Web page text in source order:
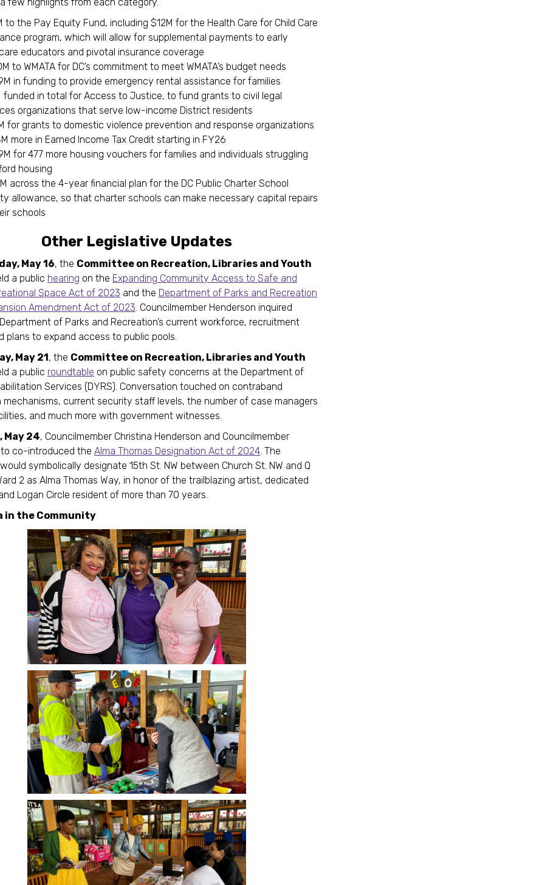
to the Pay Equity Fund, including $12M for the Health Care for Child Care
program, which will allow for supplemental payments to early
educators and pivotal insurance coverage
to WMATA for DC’s commitment to meet WMATA’s budget needs
in funding to provide emergency rental assistance for families
funded in total for Access to Justice, to fund grants to civil legal
organizations that serve low-income District residents
for grants to domestic violence prevention and response organizations
more in Earned Income Tax Credit starting in FY26
for 477 more housing vouchers for families and individuals struggling
housing
across the 4-year financial plan for the DC Public Charter School
allowance, so that charter schools can make necessary capital repairs
schools
Other Legislative Updates
May 16, the Committee on Recreation, Libraries and Youth
a public hearing on the Expanding Community Access to Safe and
Space Act of 2023 and the Department of Parks and Recreation
Amendment Act of 2023. Councilmember Henderson inquired
of Parks and Recreation’s current workforce, recruitment
plans to expand access to public pools.
May 21, the Committee on Recreation, Libraries and Youth
a public roundtable on public safety concerns at the Department of
Services (DYRS). Conversation touched on contraband
mechanisms, current security staff levels, the number of case managers
and much more with government witnesses.
May 24, Councilmember Christina Henderson and Councilmember
co-introduced the Alma Thomas Designation Act of 2024. The
symbolically designate 15th St. NW between Church St. NW and Q
2 as Alma Thomas Way, in honor of the trailblazing artist, dedicated
Logan Circle resident of more than 70 years.
in the Community